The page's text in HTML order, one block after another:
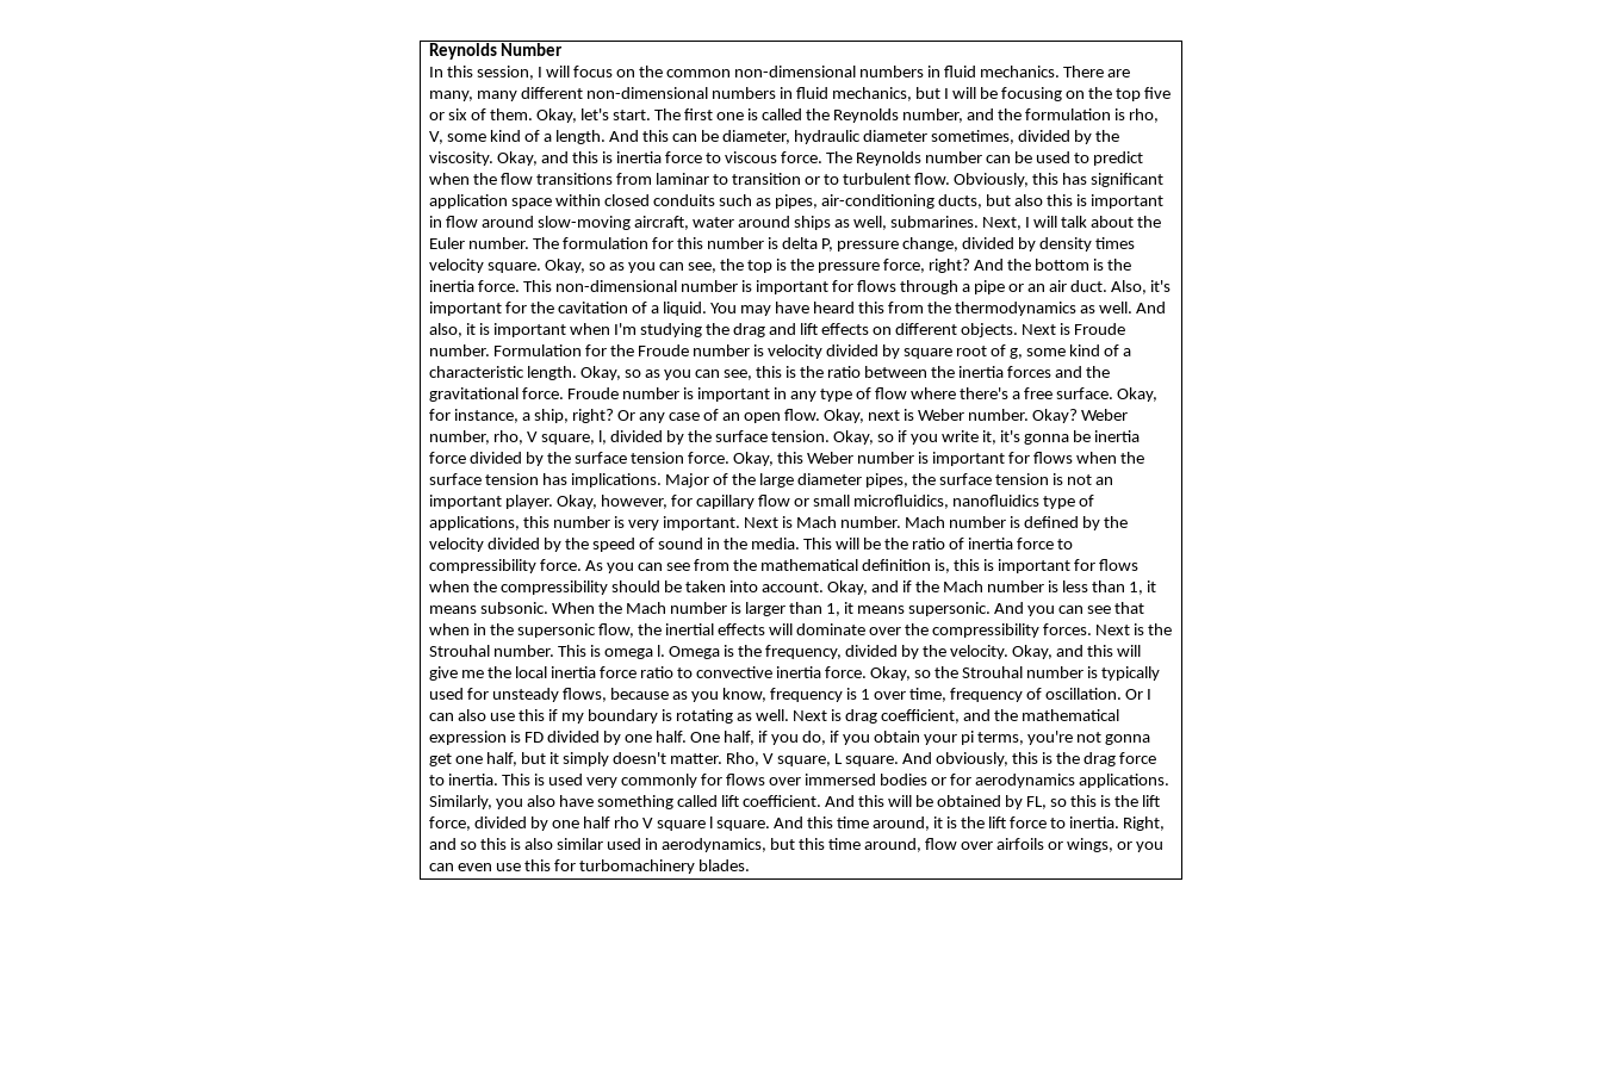
Reynolds Number
In this session, I will focus on the common non-dimensional numbers in fluid mechanics. There are
many, many different non-dimensional numbers in fluid mechanics, but I will be focusing on the top five
or six of them. Okay, let's start. The first one is called the Reynolds number, and the formulation is rho,
V, some kind of a length. And this can be diameter, hydraulic diameter sometimes, divided by the
viscosity. Okay, and this is inertia force to viscous force. The Reynolds number can be used to predict
when the flow transitions from laminar to transition or to turbulent flow. Obviously, this has significant
application space within closed conduits such as pipes, air-conditioning ducts, but also this is important
in flow around slow-moving aircraft, water around ships as well, submarines. Next, I will talk about the
Euler number. The formulation for this number is delta P, pressure change, divided by density times
velocity square. Okay, so as you can see, the top is the pressure force, right? And the bottom is the
inertia force. This non-dimensional number is important for flows through a pipe or an air duct. Also, it's
important for the cavitation of a liquid. You may have heard this from the thermodynamics as well. And
also, it is important when I'm studying the drag and lift effects on different objects. Next is Froude
number. Formulation for the Froude number is velocity divided by square root of g, some kind of a
characteristic length. Okay, so as you can see, this is the ratio between the inertia forces and the
gravitational force. Froude number is important in any type of flow where there's a free surface. Okay,
for instance, a ship, right? Or any case of an open flow. Okay, next is Weber number. Okay? Weber
number, rho, V square, l, divided by the surface tension. Okay, so if you write it, it'sgonna be inertia
force divided by the surface tension force. Okay, this Weber number is important for flows when the
surface tension has implications. Major of the large diameter pipes, the surface tension is not an
important player. Okay, however, for capillary flow or small microfluidics, nanofluidics type of
applications, this number is very important. Next is Mach number. Mach number is defined by the
velocity divided by the speed of sound in the media. This will be the ratio of inertia force to
compressibility force. As you can see from the mathematical definition is, this is important for flows
when the compressibility should be taken into account. Okay, and if the Mach number is less than 1, it
means subsonic. When the Mach number is larger than 1, it means supersonic. And you can see that
when in the supersonic flow, the inertial effects will dominate over the compressibility forces. Next is the
Strouhal number. This is omega l. Omega is the frequency, divided by the velocity. Okay, and this will
give me the local inertia force ratio to convective inertia force. Okay, so the Strouhal number is typically
used for unsteady flows, because as you know, frequency is 1 over time, frequency of oscillation. Or I
can also use this if my boundary is rotating as well. Next is drag coefficient, and the mathematical
expression is FD divided by one half. One half, if you do, if you obtain your pi terms, you're notgonna
get one half, but it simply doesn't matter. Rho, V square, L square. And obviously, this is the drag force
to inertia. This is used very commonly for flows over immersed bodies or for aerodynamics applications.
Similarly, you also have something called lift coefficient. And this will be obtained by FL, so this is the lift
force, divided by one half rho V square l square. And this time around, it is the lift force to inertia. Right,
and so this is also similar used in aerodynamics, but this time around, flow over airfoils or wings, or you
can even use this for turbomachinery blades.